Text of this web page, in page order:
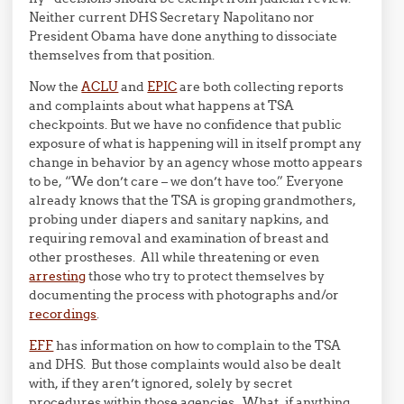
Neither current DHS Secretary Napolitano nor
President Obama have done anything to dissociate
themselves from that position.
Now theACLUand EPICare both collecting reports
and complaints about what happens at TSA
checkpoints. But we have no confidence that public
exposure of what is happening will in itself prompt any
change in behavior by an agency whose motto appears
to be, “We don’t care – we don’t have too.” Everyone
already knows that the TSA is groping grandmothers,
probing under diapers and sanitary napkins, and
requiring removal and examination of breast and
other prostheses. All while threatening or even
arrestingthose who try to protect themselves by
documenting the process with photographs and/or
recordings.
EFFhas information on how to complain to the TSA
and DHS. But those complaints would also be dealt
with, if they aren’t ignored, solely by secret